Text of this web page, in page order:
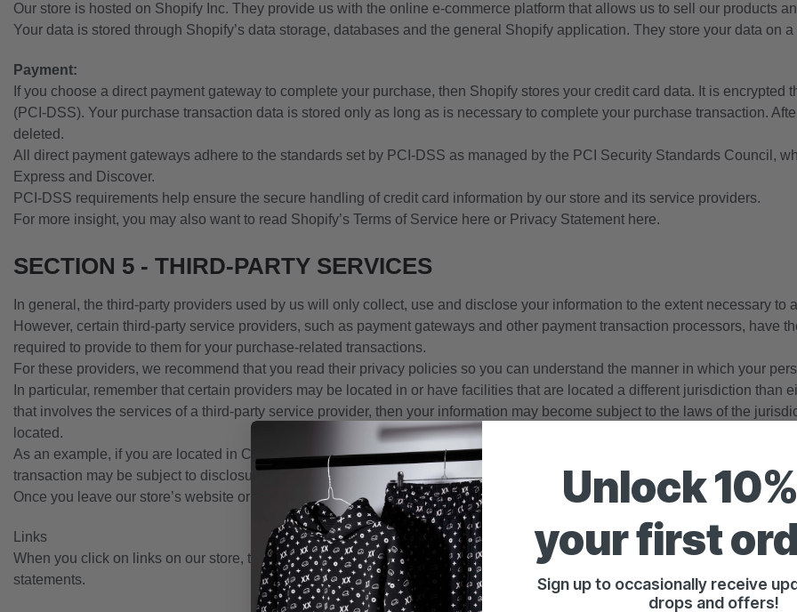
Our store is hosted on Shopify Inc. They provide us with the online e-commerce platform that allows us to sell our products
Your data is stored through Shopify’s data storage, databases and the general Shopify application. They store your data on
Payment:
If you choose a direct payment gateway to complete your purchase, then Shopify stores your credit card data. It is
(PCI-DSS). Your purchase transaction data is stored only as long as is necessary to complete your purchase transaction.
deleted.
All direct payment gateways adhere to the standards set by PCI-DSS as managed by the PCI Security Standards Council,
Express and Discover.
PCI-DSS requirements help ensure the secure handling of credit card information by our store and its service providers.
For more insight, you may also want to read Shopify’s Terms of Service here or Privacy Statement here.
SECTION 5 - THIRD-PARTY SERVICES
In general, the third-party providers used by us will only collect, use and disclose your information to the extent necessary to
However, certain third-party service providers, such as payment gateways and other payment transaction processors, have
required to provide to them for your purchase-related transactions.
For these providers, we recommend that you read their privacy policies so you can understand the manner in which your
In particular, remember that certain providers may be located in or have facilities that are located a different jurisdiction than
that involves the services of a third-party service provider, then your information may become subject to the laws of the
located.
As an example, if you are located in Canada and your transaction is processed by a payment gateway located in the United
transaction may be subject to disclosure under United States legislation, including the Patriot Act.
Once you leave our store’s website or are redirected to a third-party website or application, you are no longer governed by
Links
When you click on links on our store, they may direct you away from our site. We are not responsible for the privacy
statements.
Unlock
your first
Sign up to occasionally receive
drops and offers!